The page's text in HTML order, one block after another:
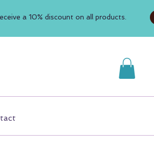
a 10% discount on all products.